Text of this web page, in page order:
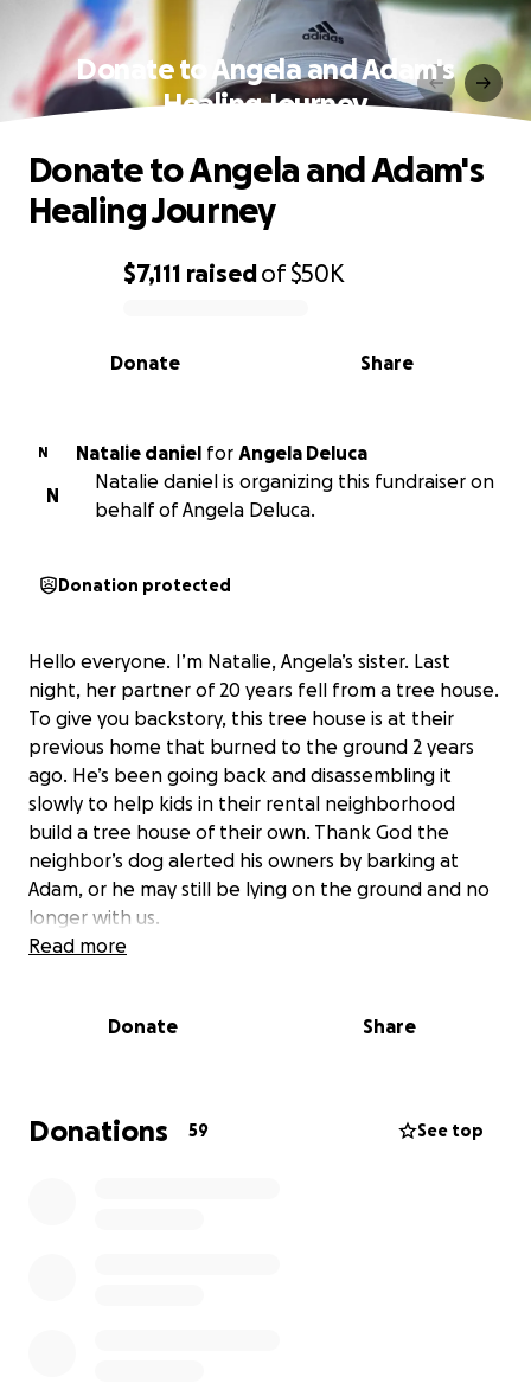
Donate to Angela and Adam's
Healing Journey
0% complete
$7,111 raisedof$50K
Share
Donate
Donate to Angela and Adam's
Healing Journey
N Natalie daniel for Angela Deluca
N
Natalie daniel is organizing this fundraiser on
behalf of Angela Deluca.
Donation protected
Hello everyone. I’m Natalie, Angela’s sister. Last
night, her partner of 20 years fell from a tree house.
To give you backstory, this tree house is at their
previous home that burned to the ground 2 years
ago. He’s been going back and disassembling it
slowly to help kids in their rental neighborhood
build a tree house of their own. Thank God the
neighbor’s dog alerted his owners by barking at
Adam, or he may still be lying on the ground and no
longer with us.
head that had to be repaired. He had air trapped
tube to drain his lungs.
Read more
Donate Share
Donations 59 See top